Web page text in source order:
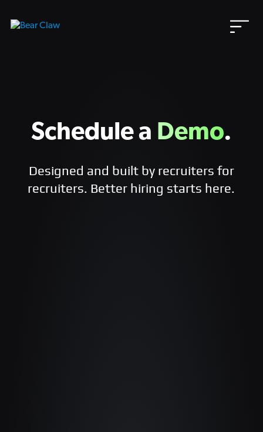
content
Schedule a Demo.
Designed and built by recruiters for
recruiters. Better hiring starts here.